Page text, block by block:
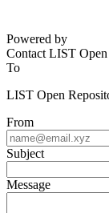
Powered by
Contact LIST
To
LIST Open
From
Subject
Message